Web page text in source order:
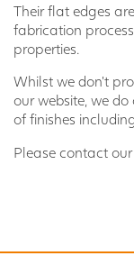
Their flat edges
fabrication
properties.
Whilst we don't
our website, we
of finishes
Please contact